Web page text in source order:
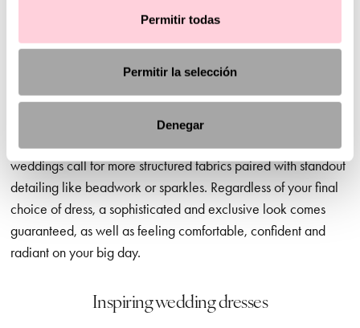
Permitir todas
Permitir la selección
Denegar
When you’re choosing your perfect dress, the style and
inspiration but leaving the final decision to you – of course.
Civil wedding dresses, for example, are a great option for
daytime ceremonies, where softer, more discreet necklines,
lighter fabrics and delicate sleeves are ideal. In contrast, later
weddings call for more structured fabrics paired with standout
detailing like beadwork or sparkles. Regardless of your final
choice of dress, a sophisticated and exclusive look comes
guaranteed, as well as feeling comfortable, confident and
radiant on your big day.
Inspiring wedding dresses